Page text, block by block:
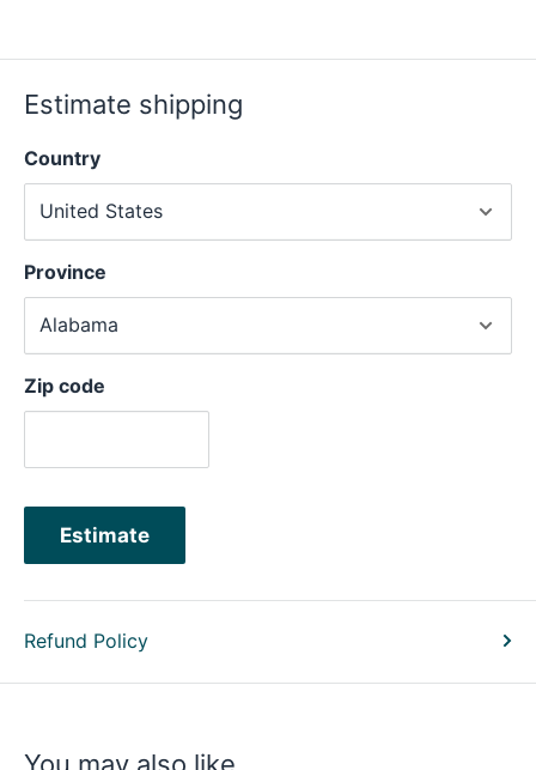
Estimate shipping
Country
Province
Zip code
Estimate
Refund Policy
You may also like